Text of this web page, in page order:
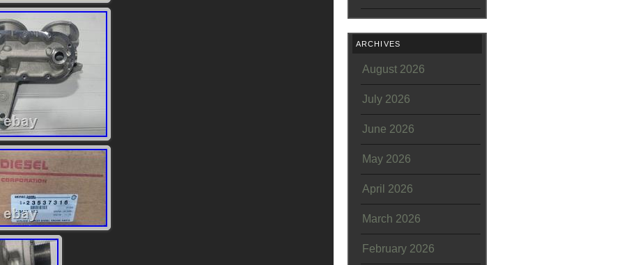
ARCHIVES
August 2026
July 2026
June 2026
May 2026
April 2026
March 2026
February 2026